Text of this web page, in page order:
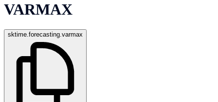
VARMAX
sktime.forecasting.varmax